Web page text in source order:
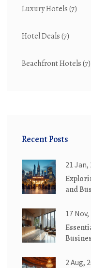
Luxury Hotels(7)
Hotel Deals(7)
Beachfront Hotels(7)
Recent Posts
21 Jan,
and
17 Nov,
2 Aug,